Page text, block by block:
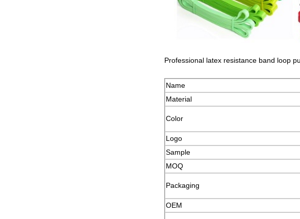
Professional latex resistance band loop
Name
Material
Color
Logo
Sample
MOQ
Packaging
OEM